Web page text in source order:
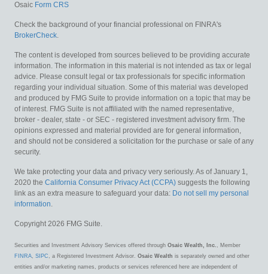
Osaic Form CRS
Check the background of your financial professional on FINRA's
BrokerCheck.
The content is developed from sources believed to be providing accurate
information. The information in this material is not intended as tax or legal
advice. Please consult legal or tax professionals for specific information
regarding your individual situation. Some of this material was developed
and produced by FMG Suite to provide information on a topic that may be
of interest. FMG Suite is not affiliated with the named representative,
broker - dealer, state - or SEC - registered investment advisory firm. The
opinions expressed and material provided are for general information,
and should not be considered a solicitation for the purchase or sale of any
security.
We take protecting your data and privacy very seriously. As of January 1,
2020 the California Consumer Privacy Act (CCPA) suggests the following
link as an extra measure to safeguard your data: Do not sell my personal
information.
Copyright 2026 FMG Suite.
Securities and Investment Advisory Services offered through Osaic Wealth, Inc. , Member
FINRA, SIPC , a Registered Investment Advisor. Osaic Wealth is separately owned and other
entities and/or marketing names, products or services referenced here are independent of